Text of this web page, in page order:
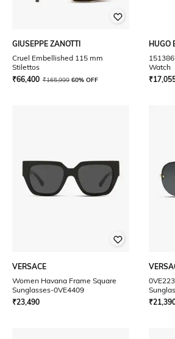
GIUSEPPE ZANOTTI
Cruel Embellished 115 mm
Stilettos
₹66,400 ₹165,999 60% OFF
HUGO
Watch
₹
VERSACE
Women Havana Frame Square
Sunglasses-0VE4409
₹23,490
₹